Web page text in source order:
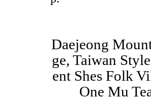
Daejeong
ge, Taiwan
ent Shes Folk
One Mu